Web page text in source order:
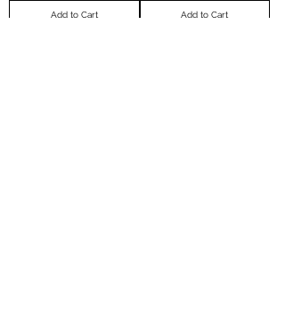
Add to Cart Add to Cart